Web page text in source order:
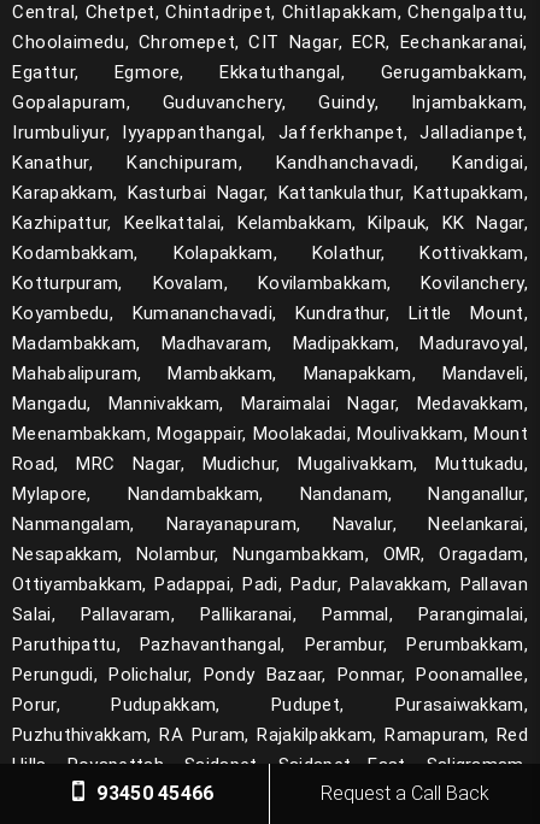
Central, Chetpet, Chintadripet, Chitlapakkam, Chengalpattu,
Choolaimedu, Chromepet, CIT Nagar, ECR, Eechankaranai,
Egattur, Egmore, Ekkatuthangal, Gerugambakkam,
Gopalapuram, Guduvanchery, Guindy, Injambakkam,
Irumbuliyur, Iyyappanthangal, Jafferkhanpet, Jalladianpet,
Kanathur, Kanchipuram, Kandhanchavadi, Kandigai,
Karapakkam, Kasturbai Nagar, Kattankulathur, Kattupakkam,
Kazhipattur, Keelkattalai, Kelambakkam, Kilpauk, KK Nagar,
Kodambakkam, Kolapakkam, Kolathur, Kottivakkam,
Kotturpuram, Kovalam, Kovilambakkam, Kovilanchery,
Koyambedu, Kumananchavadi, Kundrathur, Little Mount,
Madambakkam, Madhavaram, Madipakkam, Maduravoyal,
Mahabalipuram, Mambakkam, Manapakkam, Mandaveli,
Mangadu, Mannivakkam, Maraimalai Nagar, Medavakkam,
Meenambakkam, Mogappair, Moolakadai, Moulivakkam, Mount
Road, MRC Nagar, Mudichur, Mugalivakkam, Muttukadu,
Mylapore, Nandambakkam, Nandanam, Nanganallur,
Nanmangalam, Narayanapuram, Navalur, Neelankarai,
Nesapakkam, Nolambur, Nungambakkam, OMR, Oragadam,
Ottiyambakkam, Padappai, Padi, Padur, Palavakkam, Pallavan
Salai, Pallavaram, Pallikaranai, Pammal, Parangimalai,
Paruthipattu, Pazhavanthangal, Perambur, Perumbakkam,
Perungudi, Polichalur, Pondy Bazaar, Ponmar, Poonamallee,
Porur, Pudupakkam, Pudupet, Purasaiwakkam,
Puzhuthivakkam, RA Puram, Rajakilpakkam, Ramapuram, Red
Hills, Royapettah, Saidapet, Saidapet East, Saligramam,
Sanatorium, Santhome, Santhosapuram, Selaiyur,
93450 45466 Request a Call Back